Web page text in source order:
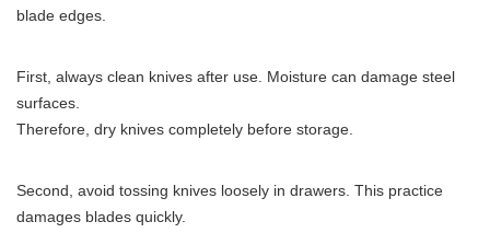
blade edges.
First, always clean knives after use. Moisture can damage steel
surfaces.
Therefore, dry knives completely before storage.
Second, avoid tossing knives loosely in drawers. This practice
damages blades quickly.